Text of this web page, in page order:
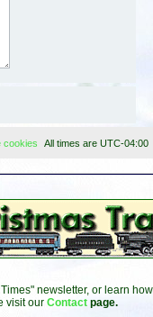
All times are UTC-04:00
cookies
newsletter, or learn how
visit our Contact page.